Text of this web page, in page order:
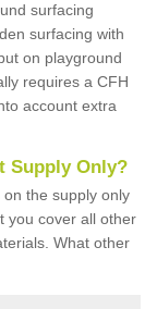
surfacing
surfacing with
on playground
requires a CFH
account extra
Supply Only?
the supply only
you cover all other
What other